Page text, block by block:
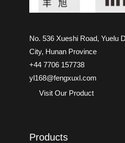
No. 536 Xueshi Road, Yuelu
City, Hunan Province
+44 7706 157738
yl168@fengxuxl.com
Visit Our Product
Products